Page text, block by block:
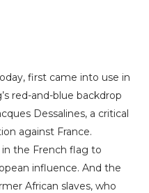
first came into use in
red-and-blue backdrop
Dessalines, a critical
against France.
the French flag to
influence. And the
African slaves, who